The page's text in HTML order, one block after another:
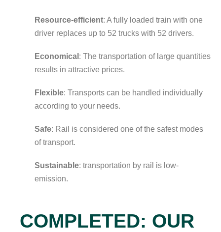
Resource-efficient: A fully loaded train with one
driver replaces up to 52 trucks with 52 drivers.
Economical : The transportation of large quantities
results in attractive prices.
Flexible: Transports can be handled individually
according to your needs.
Safe: Rail is considered one of the safest modes
of transport.
Sustainable: transportation by rail is low-
emission.
COMPLETED: OUR